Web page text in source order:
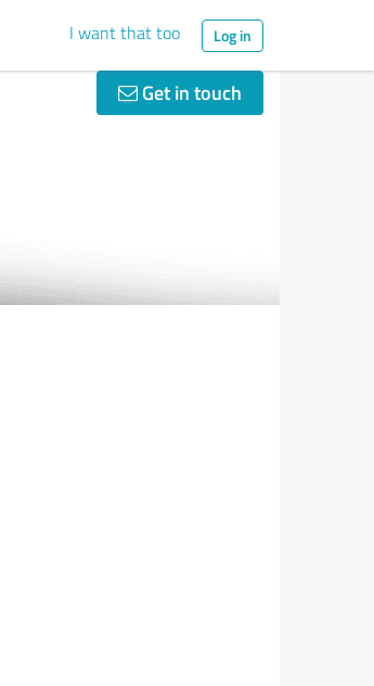
I want that too Log in
Get in touch